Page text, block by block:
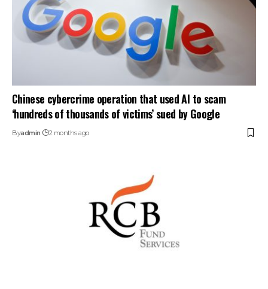
Chinese cybercrime operation that used AI to scam
‘hundreds of thousands of victims’ sued by Google
Byadmin 2 months ago